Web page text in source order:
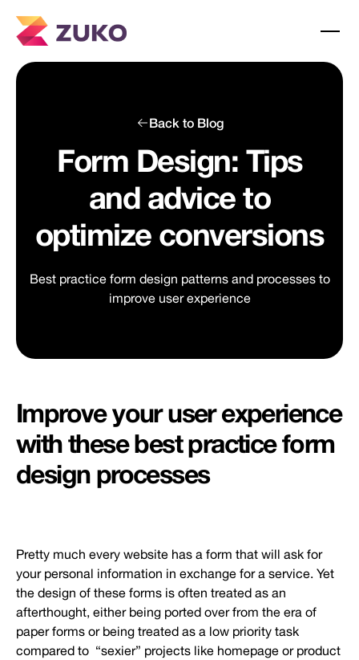
Back to Blog
Form Design: Tips
and advice to
optimize conversions
Best practice form design patterns and processes to
improve user experience
Improve your user experience
with these best practice form
design processes
Pretty much every website has a form that will ask for
your personal information in exchange for a service. Yet
the design of these forms is often treated as an
afterthought, either being ported over from the era of
paper forms or being treated as a low priority task
compared to “sexier” projects like homepage or product